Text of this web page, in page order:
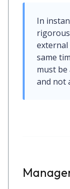
In
external
same
must be
and not